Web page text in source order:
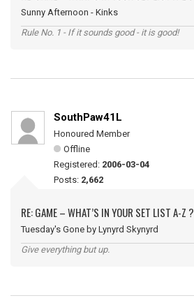
Sunny Afternoon - Kinks
Rule No. 1 - If it sounds good - it is good!
SouthPaw41L
Honoured Member
Offline
Registered: 2006-03-04
Posts: 2,662
RE: GAME – WHAT’S IN YOUR SET LIST A-Z ?
Tuesday's Gone by Lynyrd Skynyrd
Give everything but up.